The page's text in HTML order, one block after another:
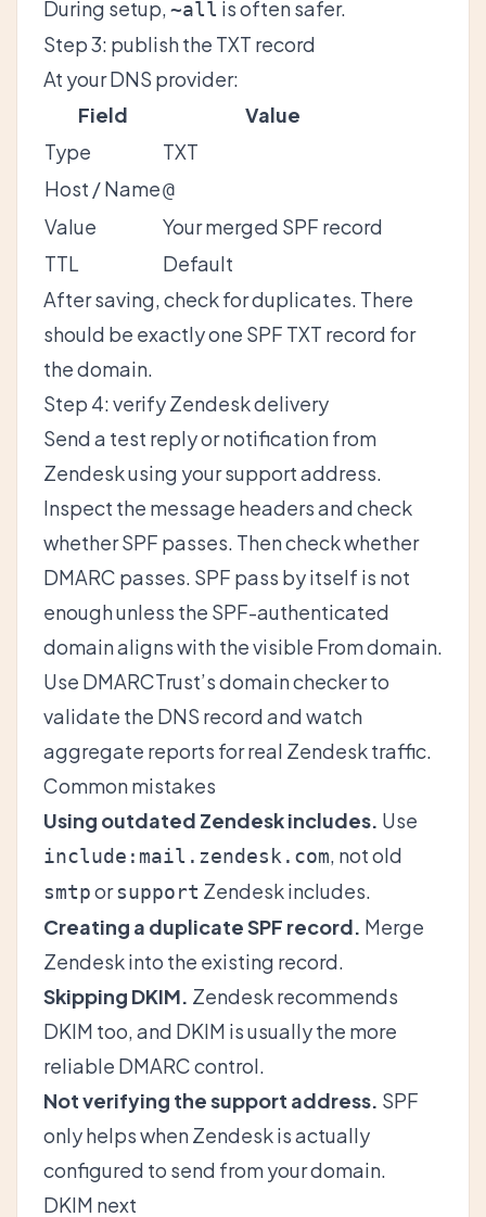
During setup,~all is often safer.
Step 3: publish the TXT record
At your DNS provider:
Field
Value
Type
TXT
Host / Name@
Value
Your merged SPF record
TTL
Default
After saving, check for duplicates. There
should be exactly one SPF TXT record for
the domain.
Step 4: verify Zendesk delivery
Send a test reply or notification from
Zendesk using your support address.
Inspect the message headers and check
whether SPF passes. Then check whether
DMARC passes. SPF pass by itself is not
enough unless the SPF-authenticated
domain aligns with the visible From domain.
Use DMARCTrust’s domain checkerto
validate the DNS record and watch
aggregate reports for real Zendesk traffic.
Common mistakes
Using outdated Zendesk includes. Use
include:mail.zendesk.com, not old
smtporsupport Zendesk includes.
Creating a duplicate SPF record. Merge
Zendesk into the existing record.
Skipping DKIM. Zendesk recommends
DKIM too, and DKIM is usually the more
reliable DMARC control.
Not verifying the support address. SPF
only helps when Zendesk is actually
configured to send from your domain.
DKIM next